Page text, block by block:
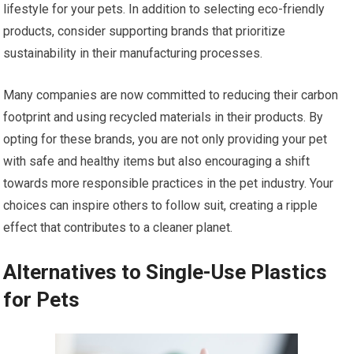
lifestyle for your pets. In addition to selecting eco-friendly
products, consider supporting brands that prioritize
sustainability in their manufacturing processes.
Many companies are now committed to reducing their carbon
footprint and using recycled materials in their products. By
opting for these brands, you are not only providing your pet
with safe and healthy items but also encouraging a shift
towards more responsible practices in the pet industry. Your
choices can inspire others to follow suit, creating a ripple
effect that contributes to a cleaner planet.
Alternatives to Single-Use Plastics
for Pets